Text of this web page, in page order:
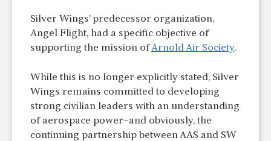
Silver Wings’ predecessor organization,
Angel Flight, had a specific objective of
supporting the mission ofArnold Air Society.
While this is no longer explicitly stated, Silver
Wings remains committed to developing
strong civilian leaders with an understanding
of aerospace power–and obviously, the
continuing partnership between AAS and SW